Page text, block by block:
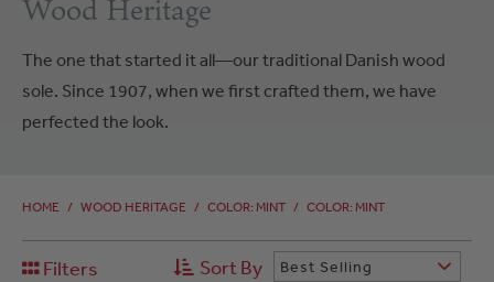
Wood Heritage
The one that started it all—our traditional Danish wood
sole. Since 1907, when we first crafted them, we have
perfected the look.
HOME / WOOD HERITAGE / COLOR: MINT / COLOR: MINT
Filters Sort By Best Selling